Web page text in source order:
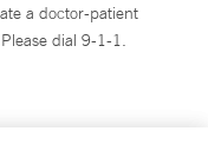
a doctor-patient
dial 9-1-1.